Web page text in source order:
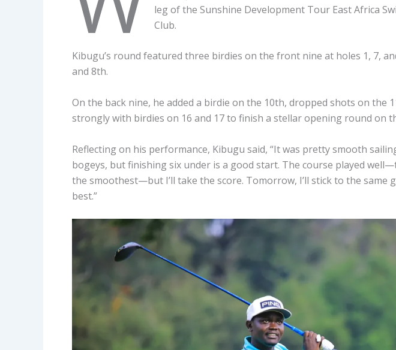
leg of the Sunshine Development Tour East Africa
Club.
Kibugu’s round featured three birdies on the front nine at holes 1, 7,
and 8th.
On the back nine, he added a birdie on the 10th, dropped shots on the
strongly with birdies on 16 and 17 to finish a stellar opening round on
Reflecting on his performance, Kibugu said, “It was pretty smooth
bogeys, but finishing six under is a good start. The course played
the smoothest—but I’ll take the score. Tomorrow, I’ll stick to the same
best.”